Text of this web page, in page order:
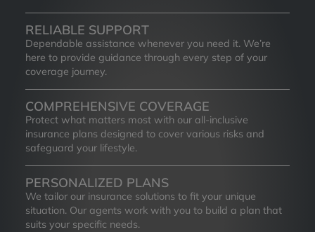
RELIABLE SUPPORT
Dependable assistance whenever you need it. We’re
here to provide guidance through every step of your
coverage journey.
COMPREHENSIVE COVERAGE
Protect what matters most with our all-inclusive
insurance plans designed to cover various risks and
safeguard your lifestyle.
PERSONALIZED PLANS
We tailor our insurance solutions to fit your unique
situation. Our agents work with you to build a plan that
suits your specific needs.